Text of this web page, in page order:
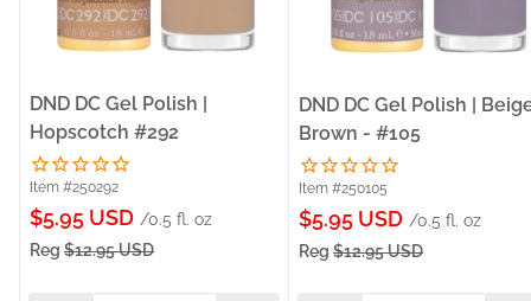
DND DC Gel Polish |
Hopscotch #292
Item #250292
Sale
price
$5.95 USD /0.5 fl. oz
Reg $12.95 USD
DND DC Gel Polish |
Brown - #105
Item #250105
Sale
price
$5.95 USD /0.5 fl. oz
Reg $12.95 USD